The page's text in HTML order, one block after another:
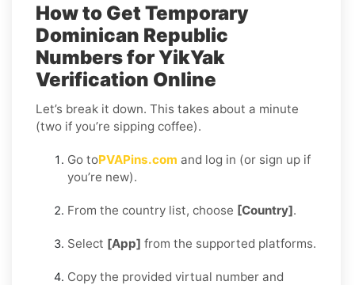
How to Get Temporary
Dominican Republic
Numbers for YikYak
Verification Online
Let’s break it down. This takes about a minute
(two if you’re sipping coffee).
Go toPVAPins.com and log in (or sign up if
you’re new).
From the country list, choose [Country].
Select [App] from the supported platforms.
Copy the provided virtual number and